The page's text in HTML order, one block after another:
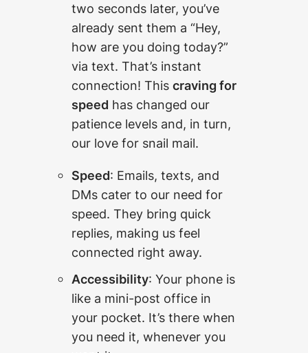
two seconds later, you’ve
already sent them a “Hey,
how are you doing today?”
via text. That’s instant
connection! This craving for
speed has changed our
patience levels and, in turn,
our love for snail mail.
Speed: Emails, texts, and
DMs cater to our need for
speed. They bring quick
replies, making us feel
connected right away.
Accessibility: Your phone is
like a mini-post office in
your pocket. It’s there when
you need it, whenever you